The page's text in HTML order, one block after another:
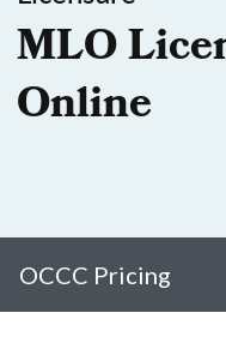
MLO
Online
OCCC Pricing